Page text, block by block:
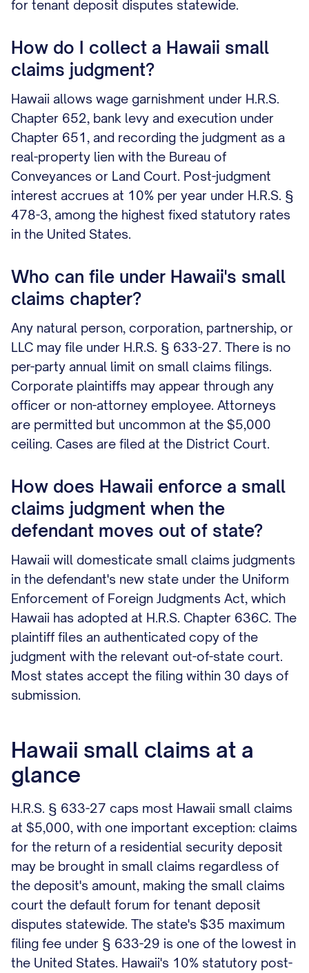
for tenant deposit disputes statewide.
How do I collect a Hawaii small
claims judgment?
Hawaii allows wage garnishment under H.R.S.
Chapter 652, bank levy and execution under
Chapter 651, and recording the judgment as a
real-property lien with the Bureau of
Conveyances or Land Court. Post-judgment
interest accrues at 10% per year under H.R.S. §
478-3, among the highest fixed statutory rates
in the United States.
Who can file under Hawaii's small
claims chapter?
Any natural person, corporation, partnership, or
LLC may file under H.R.S. § 633-27. There is no
per-party annual limit on small claims filings.
Corporate plaintiffs may appear through any
officer or non-attorney employee. Attorneys
are permitted but uncommon at the $5,000
ceiling. Cases are filed at the District Court.
How does Hawaii enforce a small
claims judgment when the
defendant moves out of state?
Hawaii will domesticate small claims judgments
in the defendant's new state under the Uniform
Enforcement of Foreign Judgments Act, which
Hawaii has adopted at H.R.S. Chapter 636C. The
plaintiff files an authenticated copy of the
judgment with the relevant out-of-state court.
Most states accept the filing within 30 days of
submission.
Hawaii small claims at a
glance
H.R.S. § 633-27 caps most Hawaii small claims
at $5,000, with one important exception: claims
for the return of a residential security deposit
may be brought in small claims regardless of
the deposit's amount, making the small claims
court the default forum for tenant deposit
disputes statewide. The state's $35 maximum
filing fee under § 633-29 is one of the lowest in
the United States. Hawaii's 10% statutory post-